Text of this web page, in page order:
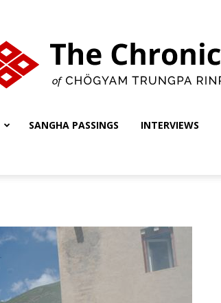
Chronicles
SANGHA PASSINGS INTERVIEWS